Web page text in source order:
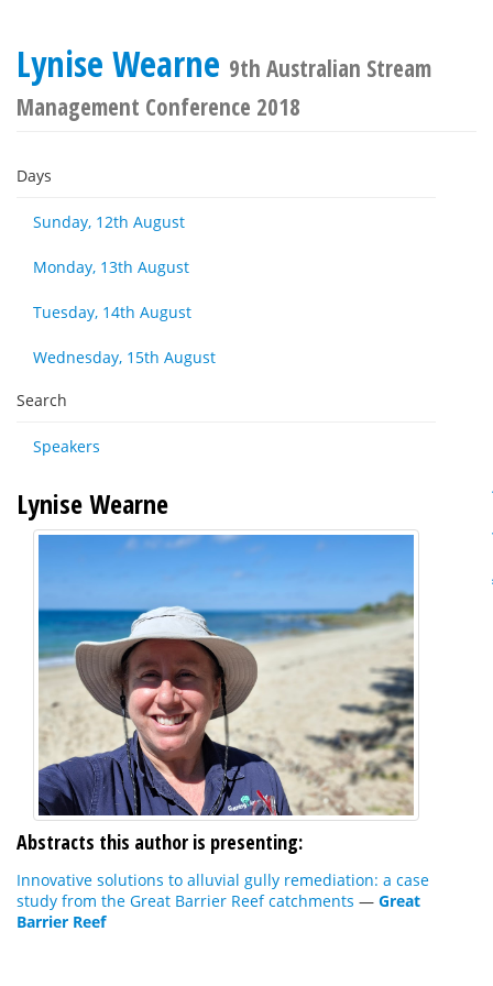
Lynise Wearne 9th Australian Stream
Management Conference 2018
Days
Sunday, 12th August
Monday, 13th August
Tuesday, 14th August
Wednesday, 15th August
Search
Speakers
Lynise Wearne
Abstracts this author is presenting:
Innovative solutions to alluvial gully remediation: a case
study from the Great Barrier Reef catchments — Great
Barrier Reef